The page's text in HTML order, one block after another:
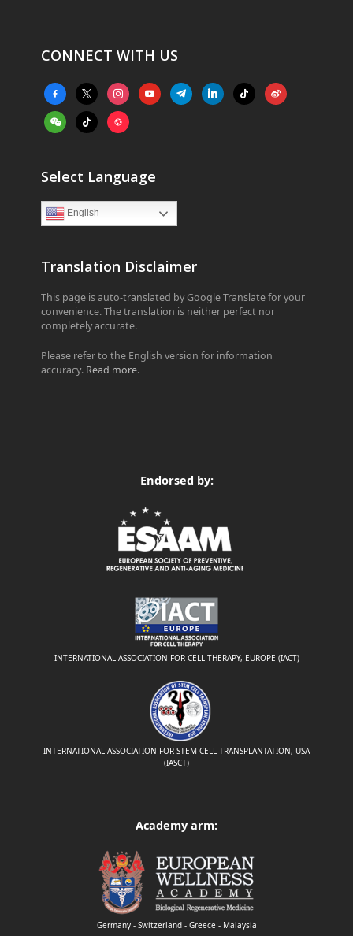
CONNECT WITH US
facebook-
alt
x instagramyoutubetelegramlinkedintiktok weibo
weixintiktok website
Select Language
English
Translation Disclaimer
This page is auto-translated by Google Translate for your
convenience. The translation is neither perfect nor
completely accurate.
Please refer to the English version for information
accuracy. Read more.
Endorsed by:
INTERNATIONAL ASSOCIATION FOR CELL THERAPY, EUROPE (IACT)
INTERNATIONAL ASSOCIATION FOR STEM CELL TRANSPLANTATION, USA
(IASCT)
Academy arm:
Germany - Switzerland - Greece - Malaysia